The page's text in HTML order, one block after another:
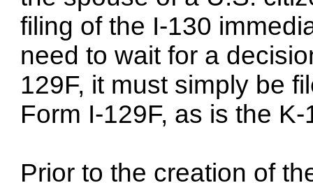
filing of the I-130
need to wait for a
129F, it must simply be
Form I-129F, as is the
Prior to the creation of